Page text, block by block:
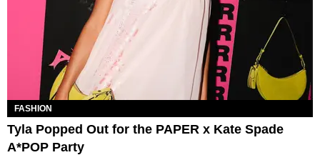
FASHION
Tyla Popped Out for the PAPER x Kate Spade
A*POP Party